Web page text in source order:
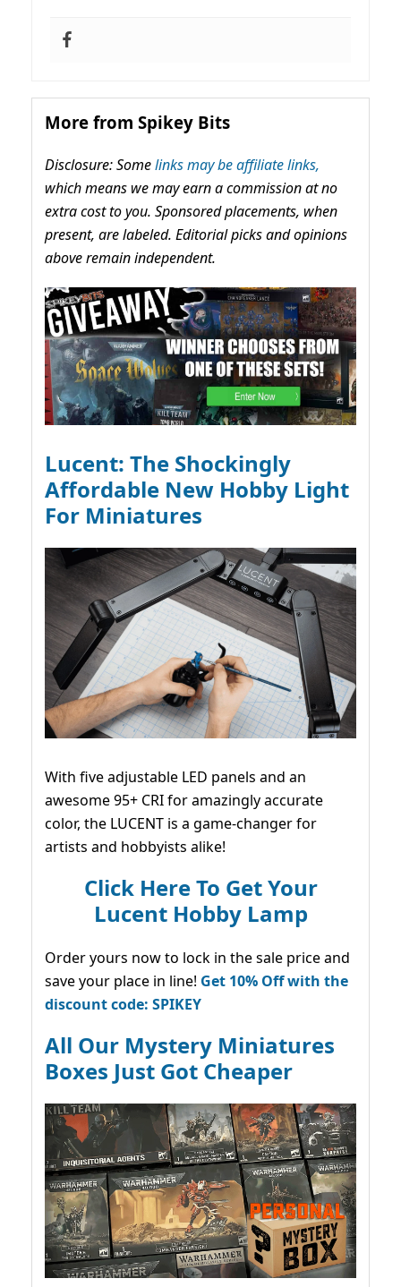
More from Spikey Bits
Disclosure: Somelinks may be affiliate links,
which means we may earn a commission at no
extra cost to you. Sponsored placements, when
present, are labeled. Editorial picks and opinions
above remain independent.
Lucent: The Shockingly
Affordable New Hobby Light
For Miniatures
With five adjustable LED panels and an
awesome 95+ CRI for amazingly accurate
color, the LUCENT is a game-changer for
artists and hobbyists alike!
Click Here To Get Your
Lucent Hobby Lamp
Order yours now to lock in the sale price and
save your place in line! Get 10% Off with the
discount code: SPIKEY
All Our Mystery Miniatures
Boxes Just Got Cheaper